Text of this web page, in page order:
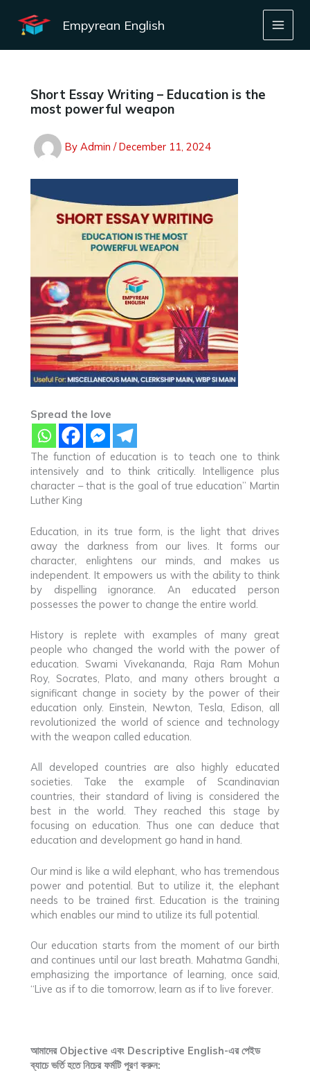
content
Empyrean English
Short Essay Writing – Education is the
most powerful weapon
By Admin /December 11, 2024
Spread the love
The function of education is to teach one to think
intensively and to think critically. Intelligence plus
character – that is the goal of true education” Martin
Luther King
Education, in its true form, is the light that drives
away the darkness from our lives. It forms our
character, enlightens our minds, and makes us
independent. It empowers us with the ability to think
by dispelling ignorance. An educated person
possesses the power to change the entire world.
History is replete with examples of many great
people who changed the world with the power of
education. Swami Vivekananda, Raja Ram Mohun
Roy, Socrates, Plato, and many others brought a
significant change in society by the power of their
education only. Einstein, Newton, Tesla, Edison, all
revolutionized the world of science and technology
with the weapon called education.
All developed countries are also highly educated
societies. Take the example of Scandinavian
countries, their standard of living is considered the
best in the world. They reached this stage by
focusing on education. Thus one can deduce that
education and development go hand in hand.
Our mind is like a wild elephant, who has tremendous
power and potential. But to utilize it, the elephant
needs to be trained first. Education is the training
which enables our mind to utilize its full potential.
Our education starts from the moment of our birth
and continues until our last breath. Mahatma Gandhi,
emphasizing the importance of learning, once said,
“Live as if to die tomorrow, learn as if to live forever.
আমাদের Objective এবং Descriptive English-এর পেইড
ব্যাচে ভর্তি হতে নিচের ফর্মটি পূরণ করুন: